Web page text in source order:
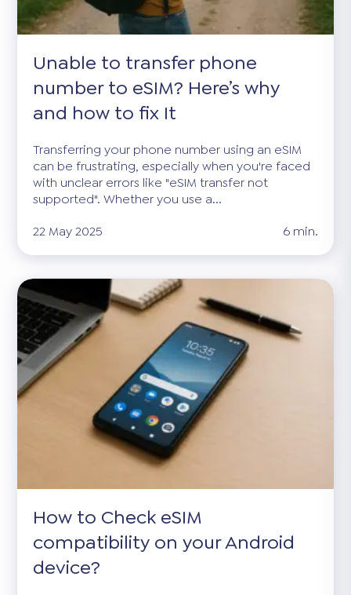
Unable to transfer phone
number to eSIM? Here’s why
and how to fix It
Transferring your phone number using an eSIM
can be frustrating, especially when you're faced
with unclear errors like "eSIM transfer not
supported". Whether you use a...
22 May 2025
6 min.
How to Check eSIM
compatibility on your Android
device?